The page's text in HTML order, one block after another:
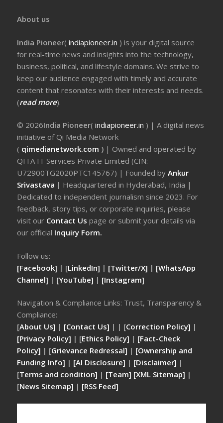
About us
India Pioneer(indiapioneer.in ) is your digital source
for real-time news and insights into the technology,
business, political, and lifestyle domains. We strive to
keep our audience engaged with timely and accurate
content that resonates with their interests and needs.
(read more).
© 2026India Pioneer(indiapioneer.in ) | A digital news
initiative of Qi Media Network
( qimedianetwork.com ) | Owned and operated by
QITA IT Services Private Limited (CIN:
U72900TG2020PTC145767) | Founded byAnkur
Srivastava | Headquartered in Hyderabad, India |
Dedicated to independent journalism since 2023. For
feedback, story tips, or corporate inquiries, please
visit our Contact Uspage or submit your details via
our official Inquiry Form.
Follow us:
[Facebook] | [LinkedIn] | [Twitter/X] | [WhatsApp
Channel] | [YouTube] | [Instagram]
Navigation & Compliance Links: Trust, Transparency &
Compliance:
[About Us] | [Contact Us] | | [Correction Policy] |
[Privacy Policy] | [Ethics Policy] | [Fact-Check
Policy] | [Grievance Redressal] | [Ownership and
Funding Info] | [AI Disclosure] | [Disclaimer] |
[Terms and condition] | [Team] [XML Sitemap] |
[News Sitemap] | [RSS Feed]